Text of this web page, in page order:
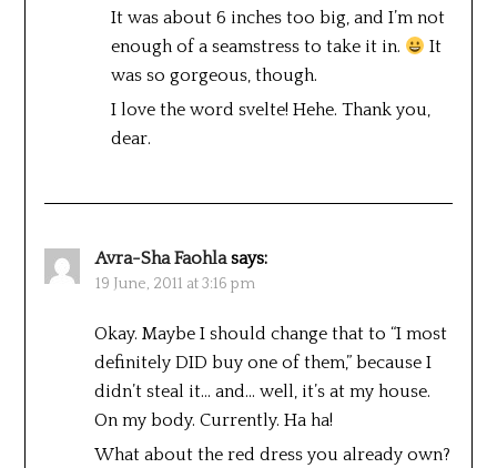
It was about 6 inches too big, and I’m not
enough of a seamstress to take it in.
It
was so gorgeous, though.
I love the word svelte! Hehe. Thank you,
dear.
Avra-Sha Faohla says:
19 June, 2011 at 3:16 pm
Okay. Maybe I should change that to “I most
definitely DID buy one of them,” because I
didn’t steal it… and… well, it’s at my house.
On my body. Currently. Ha ha!
What about the red dress you already own?